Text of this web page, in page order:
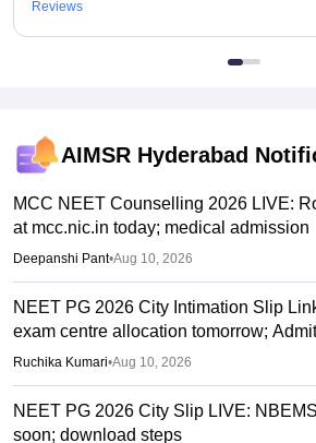
Reviews
AIMSR Hyderabad
MCC NEET Counselling 2026 LIVE:
at mcc.nic.in today; medical admission
Deepanshi Pant•Aug 10, 2026
NEET PG 2026 City Intimation Slip
exam centre allocation tomorrow;
Ruchika Kumari•Aug 10, 2026
NEET PG 2026 City Slip LIVE:
soon; download steps